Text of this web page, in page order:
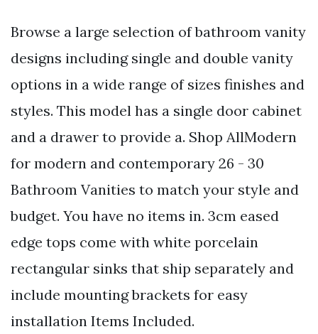
Browse a large selection of bathroom vanity
designs including single and double vanity
options in a wide range of sizes finishes and
styles. This model has a single door cabinet
and a drawer to provide a. Shop AllModern
for modern and contemporary 26 - 30
Bathroom Vanities to match your style and
budget. You have no items in. 3cm eased
edge tops come with white porcelain
rectangular sinks that ship separately and
include mounting brackets for easy
installation Items Included.